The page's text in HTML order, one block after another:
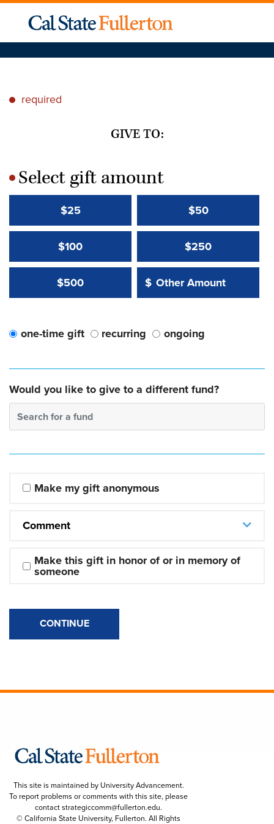
* required
GIVE TO:
*Select gift amount
$25 $50
$100 $250
$500 Other Amount:
$
Other Amount Value
one-time gift recurring ongoing
Would you like to give to a different fund?
Search for a fund
Make my gift anonymous
Comment
Make this gift in honor of or in memory of
someone
CONTINUE
This site is maintained by University Advancement.
To report problems or comments with this site, please
contactstrategiccomm@fullerton.edu.
© California State University, Fullerton. All Rights